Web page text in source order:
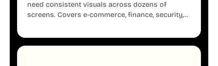
need consistent visuals across dozens of
screens. Covers e-commerce, finance, security,
weight and blue accent system, so your entire